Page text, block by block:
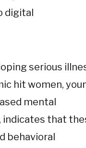
digital
serious
hit women,
mental
, indicates that
behavioral